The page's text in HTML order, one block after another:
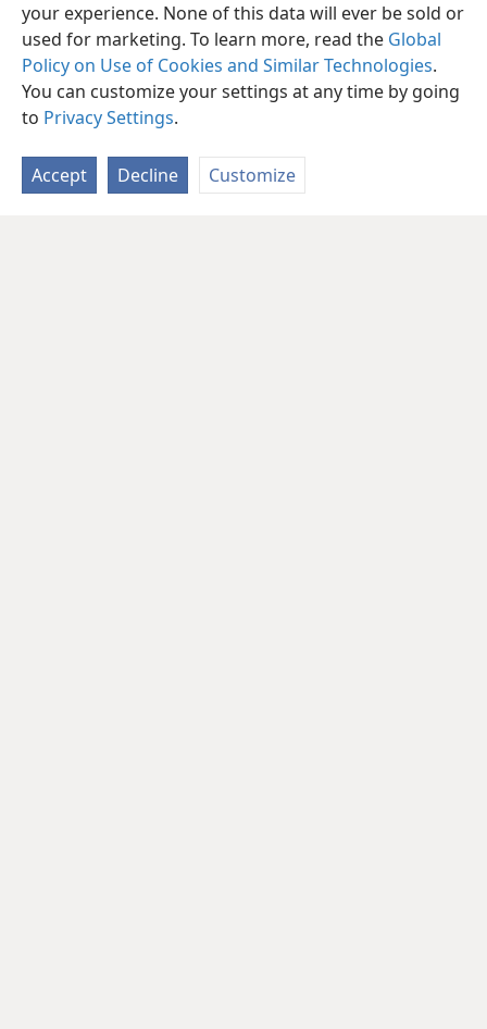
your experience. None of this data will ever be sold or
used for marketing. To learn more, read the Global
Policy on Use of Cookies and Similar Technologies.
You can customize your settings at any time by going
to Privacy Settings.
Accept Decline Customize